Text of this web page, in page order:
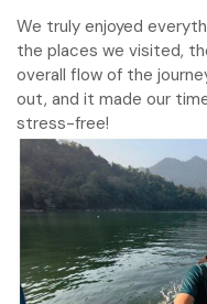
We truly enjoyed
the places we visited,
overall flow of the
out, and it made our
stress-free!